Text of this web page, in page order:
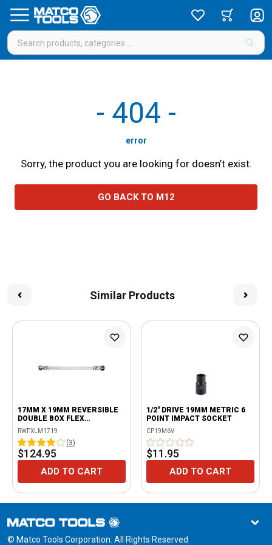
- 404 -
error
Sorry, the product you are looking for doesn’t exist.
GO BACK TO M12
Similar Products
17MM X 19MM REVERSIBLE
DOUBLE BOX FLEX
RATCHETING WRENCH
RWFXLM1719
(3)
$124.95
ADD TO CART
1/2" DRIVE 19MM METRIC 6
POINT IMPACT SOCKET
CP19M6V
$11.95
ADD TO CART
© Matco Tools Corporation. All Rights Reserved